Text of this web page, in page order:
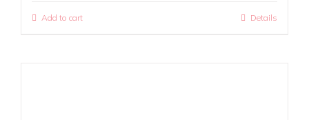
Add to cart Details